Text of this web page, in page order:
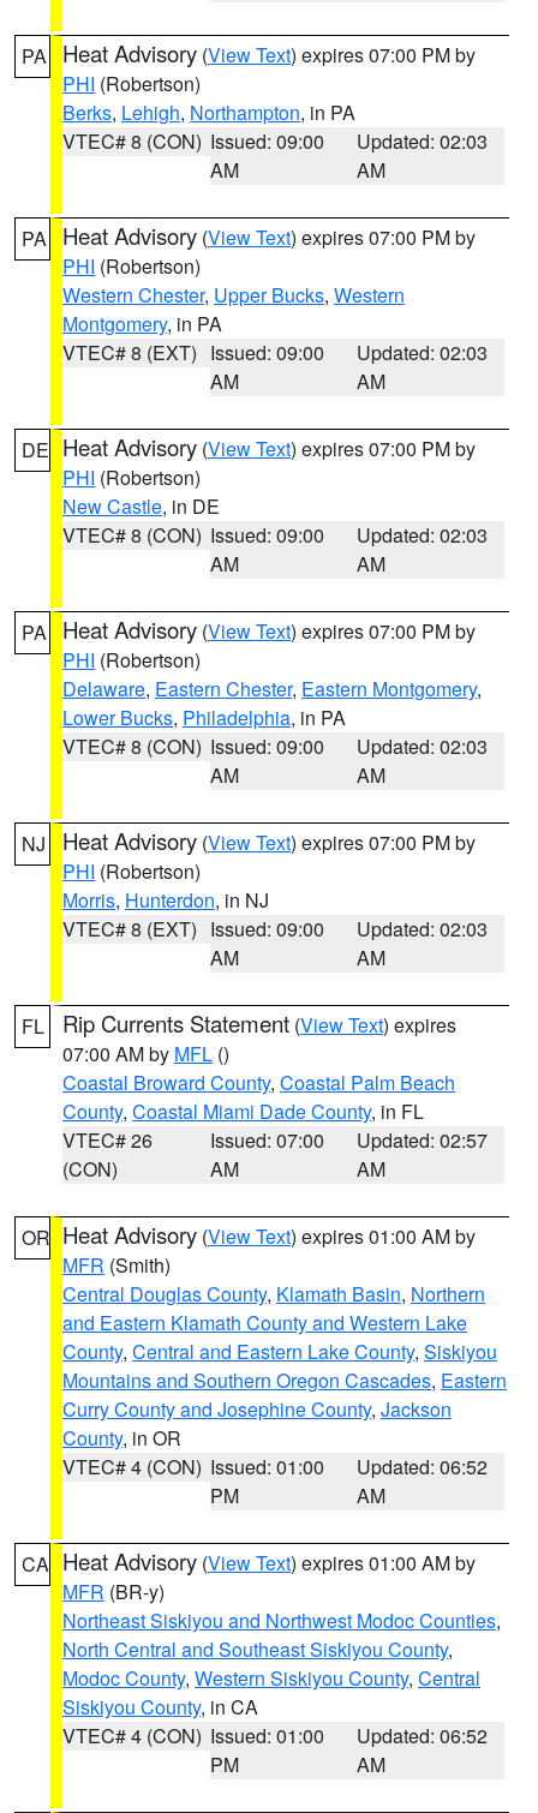
PA Heat Advisory (View Text) expires 07:00 PM by
PHI (Robertson)
Berks, Lehigh, Northampton, in PA
VTEC# 8 (CON) Issued: 09:00
AM
Updated: 02:03
AM
PA Heat Advisory (View Text) expires 07:00 PM by
PHI (Robertson)
Western Chester, Upper Bucks, Western
Montgomery, in PA
VTEC# 8 (EXT) Issued: 09:00
AM
Updated: 02:03
AM
DE Heat Advisory (View Text) expires 07:00 PM by
PHI (Robertson)
New Castle, in DE
VTEC# 8 (CON) Issued: 09:00
AM
Updated: 02:03
AM
PA Heat Advisory (View Text) expires 07:00 PM by
PHI (Robertson)
Delaware, Eastern Chester, Eastern Montgomery,
Lower Bucks, Philadelphia, in PA
VTEC# 8 (CON) Issued: 09:00
AM
Updated: 02:03
AM
NJ Heat Advisory (View Text) expires 07:00 PM by
PHI (Robertson)
Morris, Hunterdon, in NJ
VTEC# 8 (EXT) Issued: 09:00
AM
Updated: 02:03
AM
FL Rip Currents Statement (View Text) expires
07:00 AM by MFL ()
Coastal Broward County, Coastal Palm Beach
County, Coastal Miami Dade County, in FL
VTEC# 26
(CON)
Issued: 07:00
AM
Updated: 02:57
AM
OR Heat Advisory (View Text) expires 01:00 AM by
MFR (Smith)
Central Douglas County, Klamath Basin, Northern
and Eastern Klamath County and Western Lake
County, Central and Eastern Lake County, Siskiyou
Mountains and Southern Oregon Cascades, Eastern
Curry County and Josephine County, Jackson
County, in OR
VTEC# 4 (CON) Issued: 01:00
PM
Updated: 06:52
AM
CA Heat Advisory (View Text) expires 01:00 AM by
MFR (BR-y)
Northeast Siskiyou and Northwest Modoc Counties,
North Central and Southeast Siskiyou County,
Modoc County, Western Siskiyou County, Central
Siskiyou County, in CA
VTEC# 4 (CON) Issued: 01:00
PM
Updated: 06:52
AM